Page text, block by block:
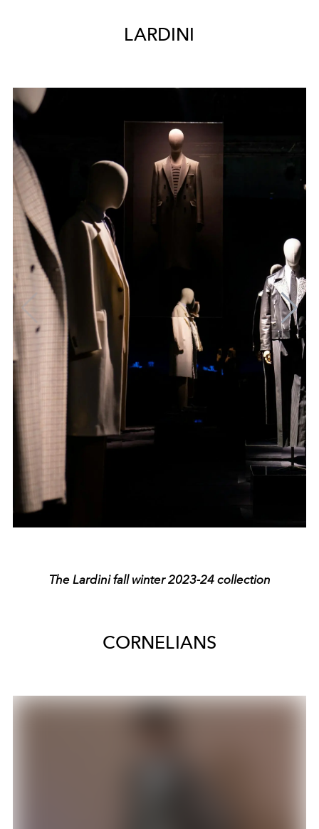
LARDINI
The Lardini fall winter 2023-24 collection
CORNELIANS